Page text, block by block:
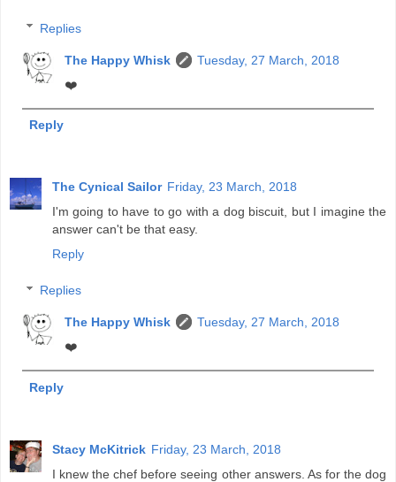
Replies
The Happy Whisk
Tuesday, 27 March, 2018
❤️
Reply
The Cynical Sailor Friday, 23 March, 2018
I'm going to have to go with a dog biscuit, but I imagine the
answer can't be that easy.
Reply
Replies
The Happy Whisk
Tuesday, 27 March, 2018
❤️
Reply
Stacy McKitrick Friday, 23 March, 2018
I knew the chef before seeing other answers. As for the dog